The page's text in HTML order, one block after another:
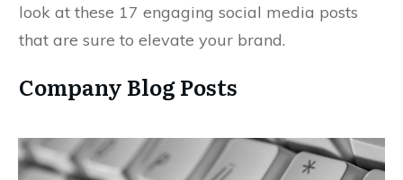
look at these 17 engaging social media posts
that are sure to elevate your brand.
Company Blog Posts